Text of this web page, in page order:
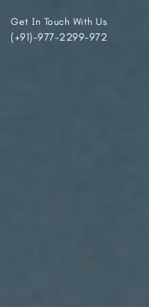
Get In Touch With Us
(+91)-977-2299-972